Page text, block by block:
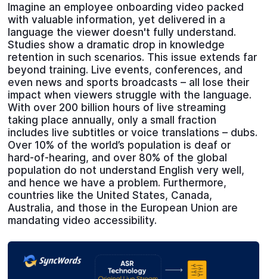
Imagine an employee onboarding video packed
with valuable information, yet delivered in a
language the viewer doesn't fully understand.
Studies show a dramatic drop in knowledge
retention in such scenarios. This issue extends far
beyond training. Live events, conferences, and
even news and sports broadcasts – all lose their
impact when viewers struggle with the language.
With over 200 billion hours of live streaming
taking place annually, only a small fraction
includes live subtitles or voice translations – dubs.
Over 10% of the world’s population is deaf or
hard-of-hearing, and over 80% of the global
population do not understand English very well,
and hence we have a problem. Furthermore,
countries like the United States, Canada,
Australia, and those in the European Union are
mandating video accessibility.